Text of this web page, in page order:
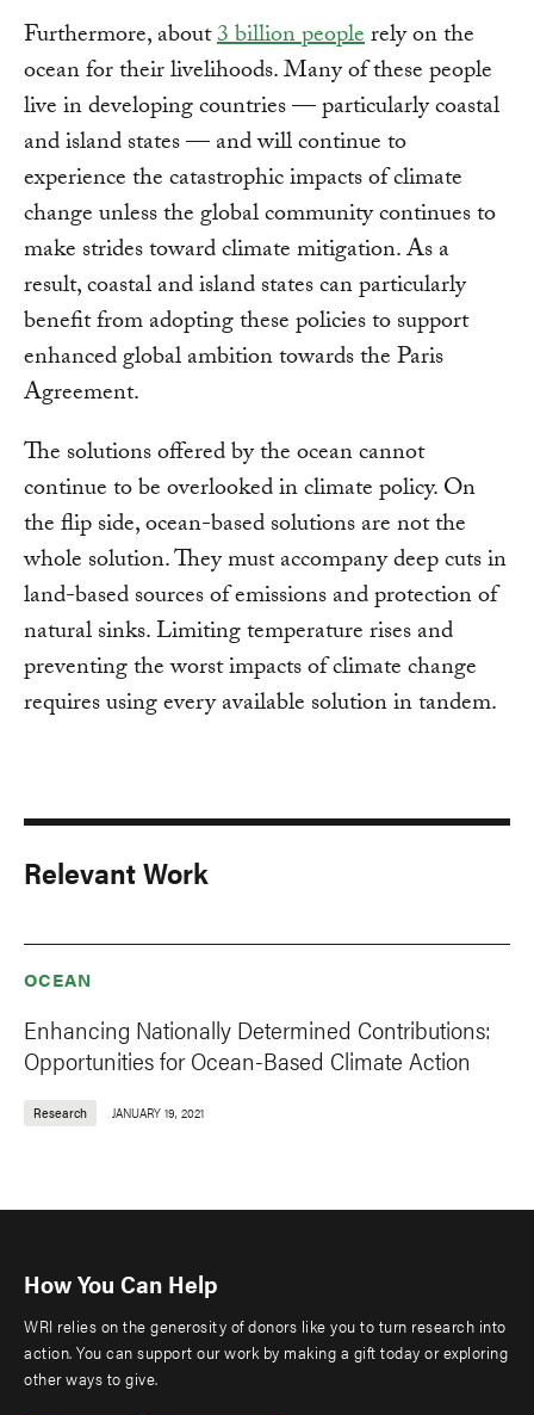
Furthermore, about3 billion peoplerely on the
ocean for their livelihoods. Many of these people
live in developing countries — particularly coastal
and island states — and will continue to
experience the catastrophic impacts of climate
change unless the global community continues to
make strides toward climate mitigation. As a
result, coastal and island states can particularly
benefit from adopting these policies to support
enhanced global ambition towards the Paris
Agreement.
The solutions offered by the ocean cannot
continue to be overlooked in climate policy. On
the flip side, ocean-based solutions are not the
whole solution. They must accompany deep cuts in
land-based sources of emissions and protection of
natural sinks. Limiting temperature rises and
preventing the worst impacts of climate change
requires using every available solution in tandem.
Relevant Work
OCEAN
Enhancing Nationally Determined Contributions:
Opportunities for Ocean-Based Climate Action
Research JANUARY 19, 2021
How You Can Help
WRI relies on the generosity of donors like you to turn research into
action. You can support our work by making a gift today or exploring
other ways to give.